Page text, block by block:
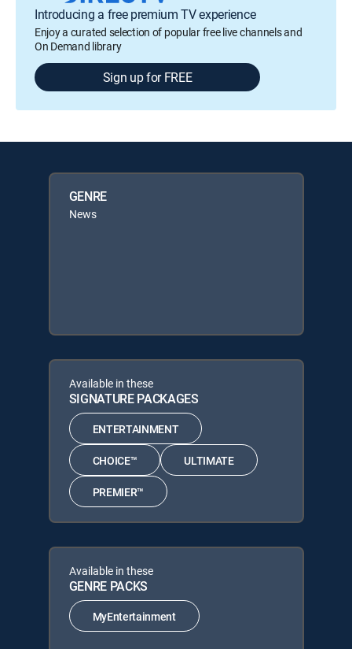
Introducing a free premium TV experience
Enjoy a curated selection of popular free live channels and
On Demand library
Sign up for FREE
GENRE
News
Available in these
SIGNATURE PACKAGES
ENTERTAINMENT
CHOICE™ ULTIMATE
PREMIER™
Available in these
GENRE PACKS
MyEntertainment